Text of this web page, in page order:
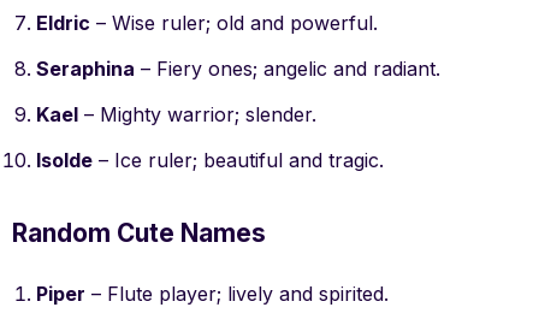
Eldric – Wise ruler; old and powerful.
Seraphina – Fiery ones; angelic and radiant.
Kael – Mighty warrior; slender.
Isolde – Ice ruler; beautiful and tragic.
Random Cute Names
Piper – Flute player; lively and spirited.